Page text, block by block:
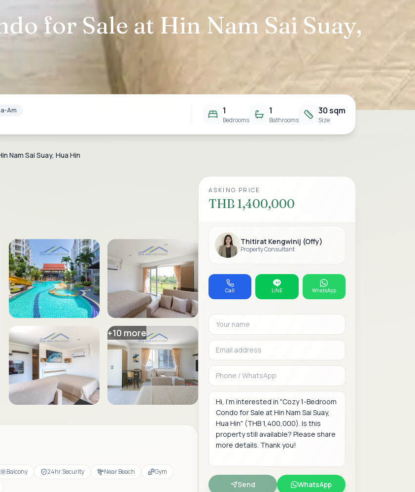
for Sale at Hin Nam Sai Suay,
Am
1
Bedrooms
1
Bathrooms
30 sqm
Size
Nam Sai Suay, Hua Hin
+10 more
Balcony 24hr Security Near Beach
Gym
ASKING PRICE
THB 1,400,000
Thitirat Kengwinij (Offy)
Property Consultant
Call LINE WhatsApp
Your name
Send WhatsApp